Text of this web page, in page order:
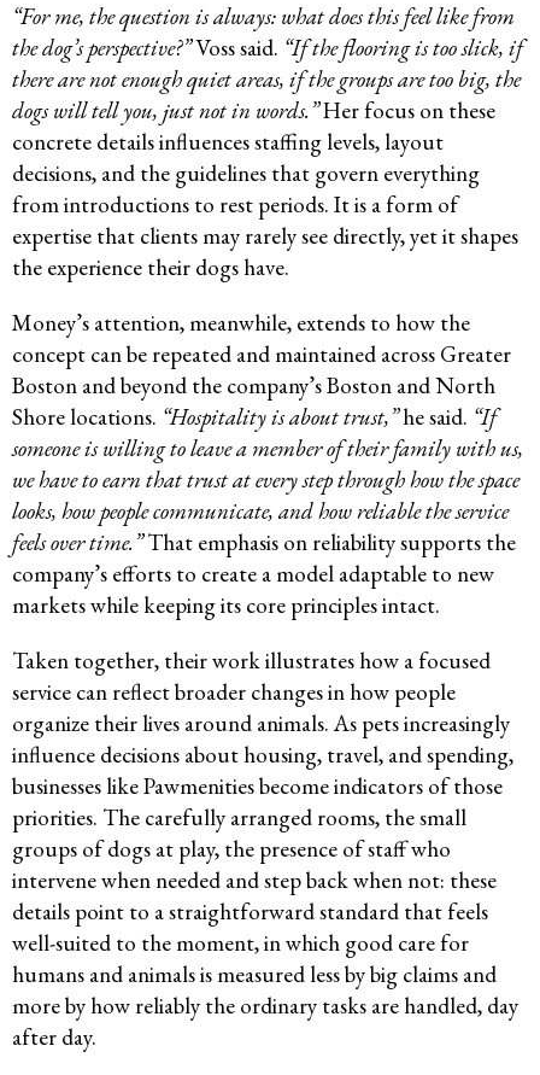
“For me, the question is always: what does this feel like from
the dog’s perspective?”Voss said. “If the flooring is too slick, if
there are not enough quiet areas, if the groups are too big, the
dogs will tell you, just not in words.”Her focus on these
concrete details influences staffing levels, layout
decisions, and the guidelines that govern everything
from introductions to rest periods. It is a form of
expertise that clients may rarely see directly, yet it shapes
the experience their dogs have.
Money’s attention, meanwhile, extends to how the
concept can be repeated and maintained across Greater
Boston and beyond the company’s Boston and North
Shore locations. “Hospitality is about trust,”he said. “If
someone is willing to leave a member of their family with us,
we have to earn that trust at every step through how the space
looks, how people communicate, and how reliable the service
feels over time.”That emphasis on reliability supports the
company’s efforts to create a model adaptable to new
markets while keeping its core principles intact.
Taken together, their work illustrates how a focused
service can reflect broader changes in how people
organize their lives around animals. As pets increasingly
influence decisions about housing, travel, and spending,
businesses like Pawmenities become indicators of those
priorities. The carefully arranged rooms, the small
groups of dogs at play, the presence of staff who
intervene when needed and step back when not: these
details point to a straightforward standard that feels
well-suited to the moment, in which good care for
humans and animals is measured less by big claims and
more by how reliably the ordinary tasks are handled, day
after day.